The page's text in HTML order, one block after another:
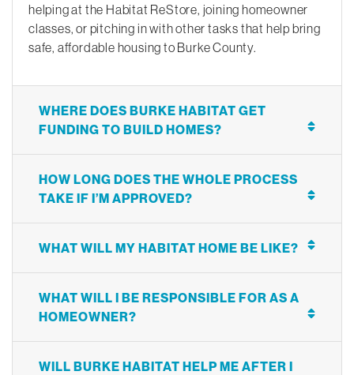
helping at the Habitat ReStore, joining homeowner
classes, or pitching in with other tasks that help bring
safe, affordable housing to Burke County.
WHERE DOES BURKE HABITAT GET
FUNDING TO BUILD HOMES?
HOW LONG DOES THE WHOLE PROCESS
TAKE IF I’M APPROVED?
WHAT WILL MY HABITAT HOME BE LIKE?
WHAT WILL I BE RESPONSIBLE FOR AS A
HOMEOWNER?
WILL BURKE HABITAT HELP ME AFTER I